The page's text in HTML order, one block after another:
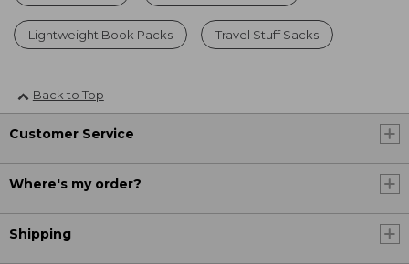
Lightweight Book Packs Travel Stuff Sacks
Back to Top
Customer Service
Where's my order?
Shipping